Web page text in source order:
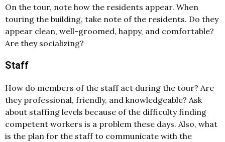
On the tour, note how the residents appear. When
touring the building, take note of the residents. Do they
appear clean, well-groomed, happy, and comfortable?
Are they socializing?
Staff
How do members of the staff act during the tour? Are
they professional, friendly, and knowledgeable? Ask
about staffing levels because of the difficulty finding
competent workers is a problem these days. Also, what
is the plan for the staff to communicate with the